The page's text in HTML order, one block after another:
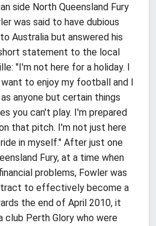
side North Queensland Fury
was said to have dubious
Australia but answered his
statement to the local
"I'm not here for a holiday. I
to enjoy my football and I
anyone but certain things
you can't play. I'm prepared
that pitch. I'm not just here
in myself." After just one
Fury, at a time when
problems, Fowler was
to effectively become a
the end of April 2010, it
club Perth Glory who were